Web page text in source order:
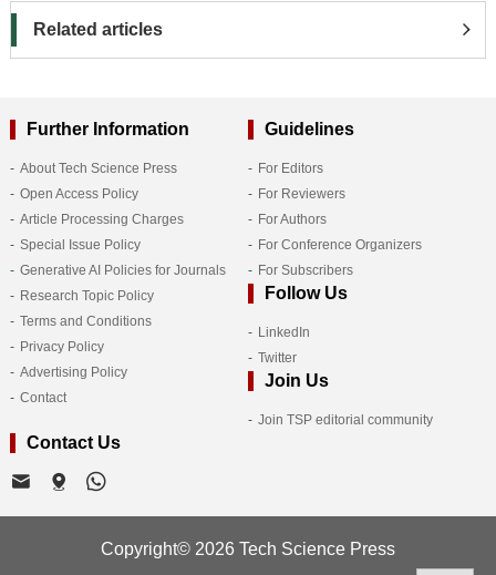
Related articles
Further Information
About Tech Science Press
Open Access Policy
Article Processing Charges
Special Issue Policy
Generative AI Policies for Journals
Research Topic Policy
Terms and Conditions
Privacy Policy
Advertising Policy
Contact
Guidelines
For Editors
For Reviewers
For Authors
For Conference Organizers
For Subscribers
Follow Us
LinkedIn
Twitter
Join Us
Join TSP editorial community
Contact Us
Copyright© 2026 Tech Science Press